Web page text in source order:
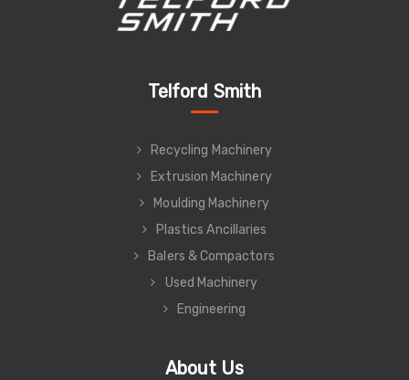
Telford Smith
Recycling Machinery
Extrusion Machinery
Moulding Machinery
Plastics Ancillaries
Balers & Compactors
Used Machinery
Engineering
About Us